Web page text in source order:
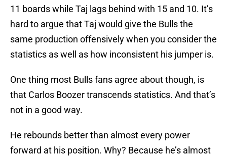
11 boards while Taj lags behind with 15 and 10. It’s
hard to argue that Taj would give the Bulls the
same production offensively when you consider the
statistics as well as how inconsistent his jumper is.
One thing most Bulls fans agree about though, is
that Carlos Boozer transcends statistics. And that’s
not in a good way.
He rebounds better than almost every power
forward at his position. Why? Because he’s almost